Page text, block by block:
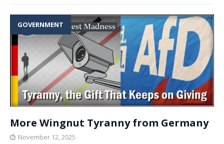
GOVERNMENT
More Wingnut Tyranny from Germany
November 12, 2025